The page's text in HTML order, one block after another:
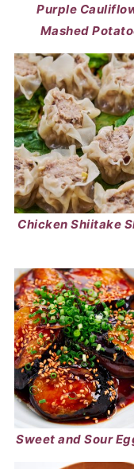
Purple
Mashed
Chicken Shiitake
Sweet and Sour